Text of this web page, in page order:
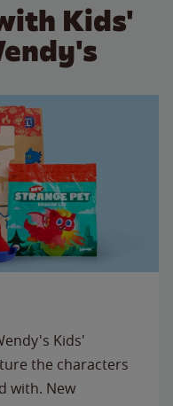
Kids'
Kids'
the characters
with. New